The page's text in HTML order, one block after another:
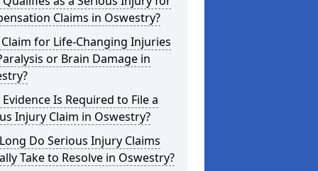
Claims in Oswestry?
Claim for Life-Changing Injuries
or Brain Damage in
Is Required to File a
Injury Claim in Oswestry?
Do Serious Injury Claims
Take to Resolve in Oswestry?